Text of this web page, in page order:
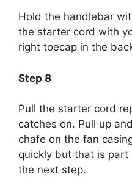
Hold the handlebar
the starter cord with
right toecap in the
Step 8
Pull the starter cord
catches on. Pull up
chafe on the fan
quickly but that is
the next step.